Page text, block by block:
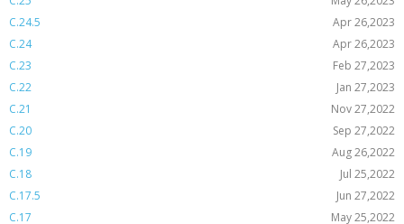
C.24.5
Apr 26,2023
C.24
Apr 26,2023
C.23
Feb 27,2023
C.22
Jan 27,2023
C.21
Nov 27,2022
C.20
Sep 27,2022
C.19
Aug 26,2022
C.18
Jul 25,2022
C.17.5
Jun 27,2022
C.17
May 25,2022